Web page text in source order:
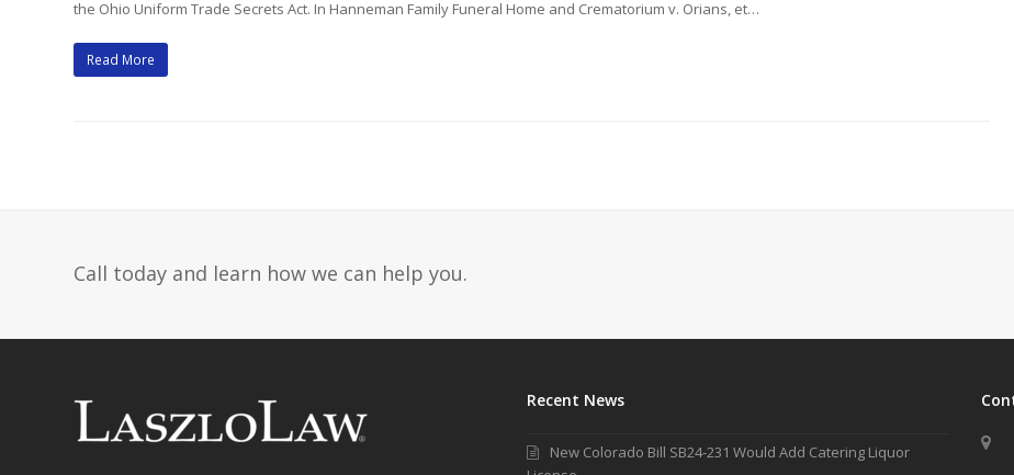
the Ohio Uniform Trade Secrets Act. In Hanneman Family Funeral Home and Crematorium v. Orians, et…
Read More
Call today and learn how we can help you.
Recent News
New Colorado Bill SB24-231 Would Add Catering Liquor